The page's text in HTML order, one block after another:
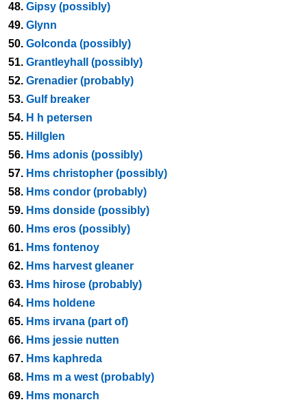
48. Gipsy (possibly)
49. Glynn
50. Golconda (possibly)
51. Grantleyhall (possibly)
52. Grenadier (probably)
53. Gulf breaker
54. H h petersen
55. Hillglen
56. Hms adonis (possibly)
57. Hms christopher (possibly)
58. Hms condor (probably)
59. Hms donside (possibly)
60. Hms eros (possibly)
61. Hms fontenoy
62. Hms harvest gleaner
63. Hms hirose (probably)
64. Hms holdene
65. Hms irvana (part of)
66. Hms jessie nutten
67. Hms kaphreda
68. Hms m a west (probably)
69. Hms monarch